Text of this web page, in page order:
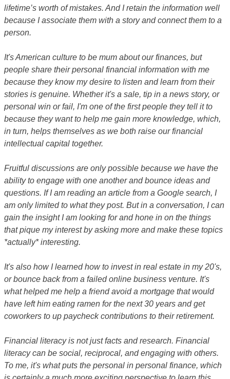
lifetime’s worth of mistakes. And I retain the information well
because I associate them with a story and connect them to a
person.
It's American culture to be mum about our finances, but
people share their personal financial information with me
because they know my desire to listen and learn from their
stories is genuine. Whether it's a sale, tip in a news story, or
personal win or fail, I'm one of the first people they tell it to
because they want to help me gain more knowledge, which,
in turn, helps themselves as we both raise our financial
intellectual capital together.
Fruitful discussions are only possible because we have the
ability to engage with one another and bounce ideas and
questions. If I am reading an article from a Google search, I
am only limited to what they post. But in a conversation, I can
gain the insight I am looking for and hone in on the things
that pique my interest by asking more and make these topics
*actually* interesting.
It's also how I learned how to invest in real estate in my 20's,
or bounce back from a failed online business venture. It's
what helped me help a friend avoid a mortgage that would
have left him eating ramen for the next 30 years and get
coworkers to up paycheck contributions to their retirement.
Financial literacy is not just facts and research. Financial
literacy can be social, reciprocal, and engaging with others.
To me, it's what puts the personal in personal finance, which